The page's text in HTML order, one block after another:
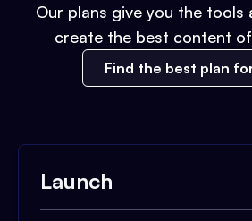
Our plans give you the tools
create the best content
Find the best plan
Launch